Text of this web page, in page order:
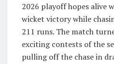
2026 playoff hopes alive
wicket victory while
211 runs. The match
exciting contests of the
pulling off the chase in